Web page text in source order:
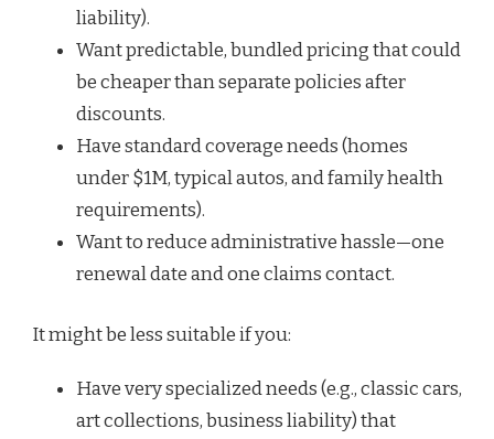
liability).
Want predictable, bundled pricing that could
be cheaper than separate policies after
discounts.
Have standard coverage needs (homes
under $1M, typical autos, and family health
requirements).
Want to reduce administrative hassle—one
renewal date and one claims contact.
It might be less suitable if you:
Have very specialized needs (e.g., classic cars,
art collections, business liability) that